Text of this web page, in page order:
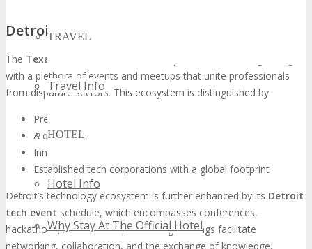
TRAVEL
Travel Info
HOTEL
Hotel Info
Why Stay At The Official Hotel
Detroit’s Thriving Technology Ecosystem
The Texas tech conference
with a plethora of events and meetups that unite professionals
from disparate sectors. This ecosystem is distinguished by:
Preeminent research institutions and universities
A diverse array of tech talent
Innovative startups and scale-ups
Established tech corporations with a global footprint
Detroit’s technology ecosystem is further enhanced by its Detroit
tech event schedule, which encompasses conferences,
hackathons, and workshops. These gatherings facilitate
networking, collaboration, and the exchange of knowledge,